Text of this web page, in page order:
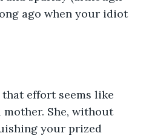
ago when your idiot
effort seems like
She, without
your prized